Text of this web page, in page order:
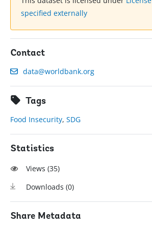
specified externally
Contact
data@worldbank.org
Tags
Food Insecurity,SDG
Statistics
Views (35)
Downloads (0)
Share Metadata